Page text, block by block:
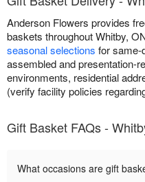
Anderson Flowers provides
baskets throughout Whitby,
seasonal selections for same-
assembled and presentation-
environments, residential
(verify facility policies
Gift Basket FAQs -
What occasions are gift